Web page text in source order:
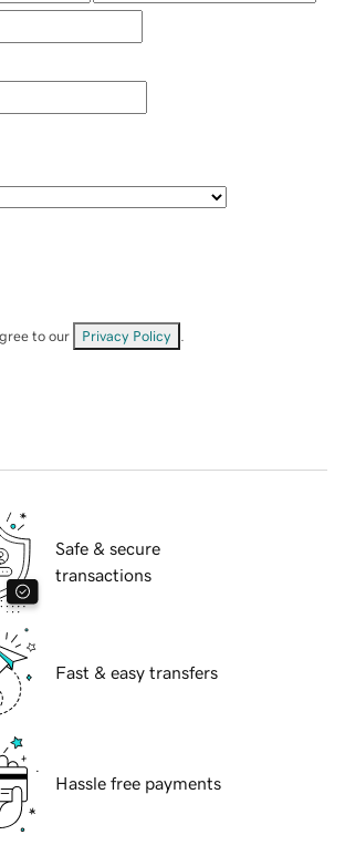
to our Privacy Policy
Safe & secure
transactions
Fast & easy transfers
Hassle free payments